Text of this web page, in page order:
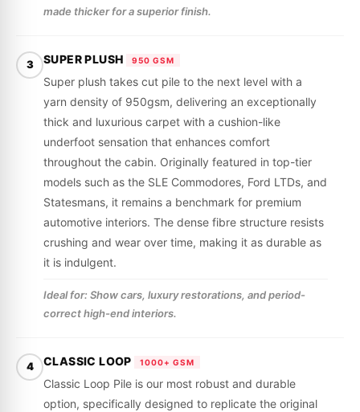
made thicker for a superior finish.
3 SUPER PLUSH 950 GSM
Super plush takes cut pile to the next level with a
yarn density of 950gsm, delivering an exceptionally
thick and luxurious carpet with a cushion-like
underfoot sensation that enhances comfort
throughout the cabin. Originally featured in top-tier
models such as the SLE Commodores, Ford LTDs, and
Statesmans, it remains a benchmark for premium
automotive interiors. The dense fibre structure resists
crushing and wear over time, making it as durable as
it is indulgent.
Ideal for: Show cars, luxury restorations, and period-
correct high-end interiors.
4 CLASSIC LOOP 1000+ GSM
Classic Loop Pile is our most robust and durable
option, specifically designed to replicate the original